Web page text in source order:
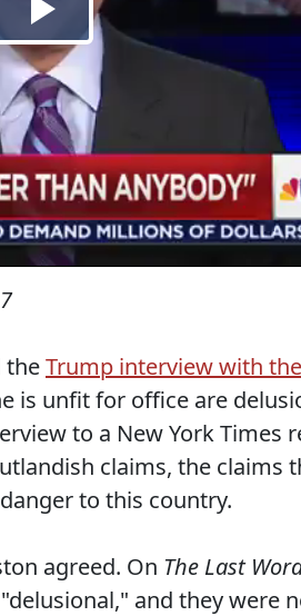
theTrump interview with
is unfit for office are
to a New York Times
claims, the claims
to this country.
agreed. On The Last
and they were